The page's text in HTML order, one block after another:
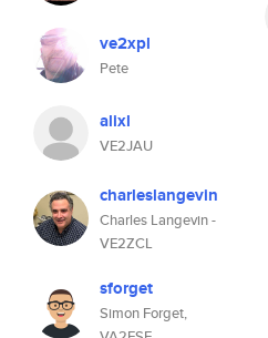
ve2xpl
Pete
alixl
VE2JAU
charleslangevin
Charles Langevin -
VE2ZCL
sforget
Simon Forget,